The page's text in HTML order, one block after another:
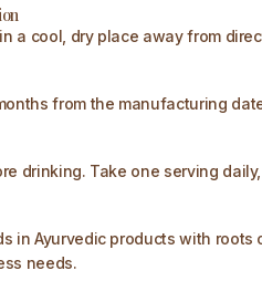
a cool, dry place away from
from the manufacturing
drinking. Take one serving
in Ayurvedic products with
needs.​